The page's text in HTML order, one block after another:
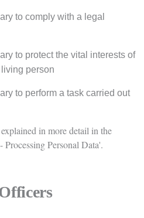
to comply with a legal
to protect the vital interests of
person
to perform a task carried out
in more detail in the
Personal Data'.